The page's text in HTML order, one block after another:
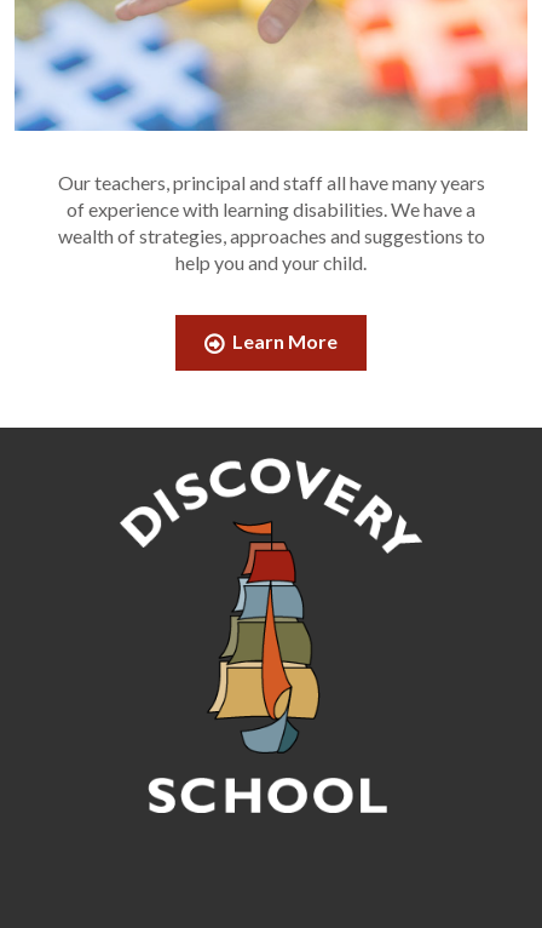
Our teachers, principal and staff all have many years
of experience with learning disabilities. We have a
wealth of strategies, approaches and suggestions to
help you and your child.
Learn More